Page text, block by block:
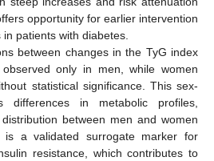
opportunity for earlier intervention
patients with diabetes.
between changes in the TyG index
only in men, while women
statistical significance. This sex-
differences in metabolic profiles,
between men and women
a validated surrogate marker for
resistance, which contributes to